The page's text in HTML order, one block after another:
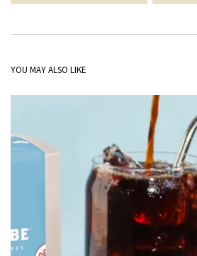
YOU MAY ALSO LIKE